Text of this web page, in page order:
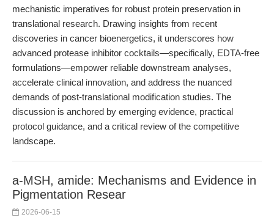
mechanistic imperatives for robust protein preservation in
translational research. Drawing insights from recent
discoveries in cancer bioenergetics, it underscores how
advanced protease inhibitor cocktails—specifically, EDTA-free
formulations—empower reliable downstream analyses,
accelerate clinical innovation, and address the nuanced
demands of post-translational modification studies. The
discussion is anchored by emerging evidence, practical
protocol guidance, and a critical review of the competitive
landscape.
a-MSH, amide: Mechanisms and Evidence in
Pigmentation Resear
2026-06-15